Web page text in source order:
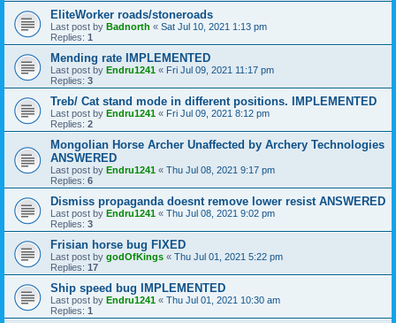
EliteWorker roads/stoneroads
Last post by Badnorth « Sat Jul 10, 2021 1:13 pm
Replies: 1
Mending rate IMPLEMENTED
Last post by Endru1241 « Fri Jul 09, 2021 11:17 pm
Replies: 3
Treb/ Cat stand mode in different positions. IMPLEMENTED
Last post by Endru1241 « Fri Jul 09, 2021 8:12 pm
Replies: 2
Mongolian Horse Archer Unaffected by Archery Technologies
ANSWERED
Last post by Endru1241 « Thu Jul 08, 2021 9:17 pm
Replies: 6
Dismiss propaganda doesnt remove lower resist ANSWERED
Last post by Endru1241 « Thu Jul 08, 2021 9:02 pm
Replies: 3
Frisian horse bug FIXED
Last post by godOfKings « Thu Jul 01, 2021 5:22 pm
Replies: 17
Ship speed bug IMPLEMENTED
Last post by Endru1241 « Thu Jul 01, 2021 10:30 am
Replies: 1